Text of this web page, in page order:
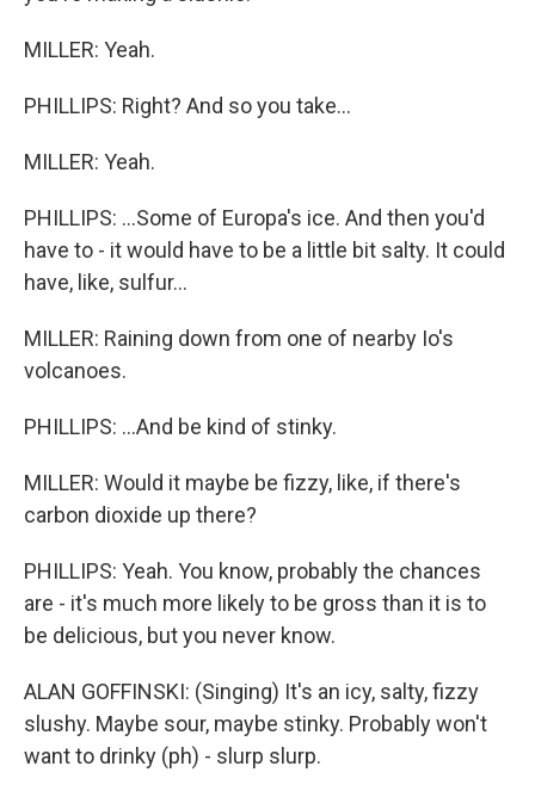
MILLER: Yeah.
PHILLIPS: Right? And so you take...
MILLER: Yeah.
PHILLIPS: ...Some of Europa's ice. And then you'd
have to - it would have to be a little bit salty. It could
have, like, sulfur...
MILLER: Raining down from one of nearby Io's
volcanoes.
PHILLIPS: ...And be kind of stinky.
MILLER: Would it maybe be fizzy, like, if there's
carbon dioxide up there?
PHILLIPS: Yeah. You know, probably the chances
are - it's much more likely to be gross than it is to
be delicious, but you never know.
ALAN GOFFINSKI: (Singing) It's an icy, salty, fizzy
slushy. Maybe sour, maybe stinky. Probably won't
want to drinky (ph) - slurp slurp.